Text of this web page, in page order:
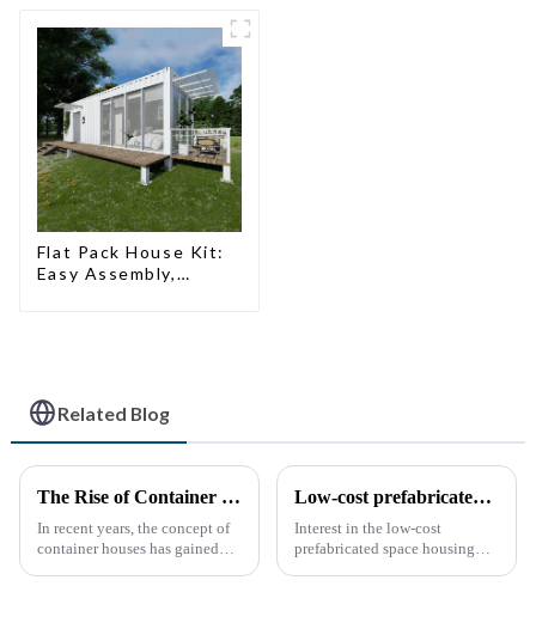
Flat Pack House Kit:
Easy Assembly,
Related Blog
The Rise of Container Houses: A Sustainable and Innovative Housing Solution
In recent years, the concept of
container houses has gained
Low-cost prefabricated space houses: future prospects
Interest in the low-cost
prefabricated space housing